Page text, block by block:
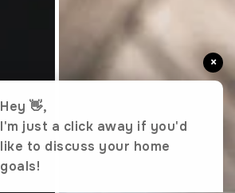
×
Hey 👋,
I'm just a click away if you'd
like to discuss your home
goals!